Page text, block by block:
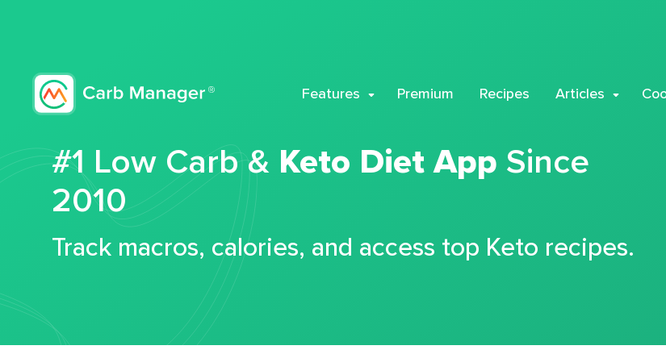
Features Premium Recipes Articles
#1 Low Carb & Keto Diet App Since
2010
Track macros, calories, and access top Keto recipes.